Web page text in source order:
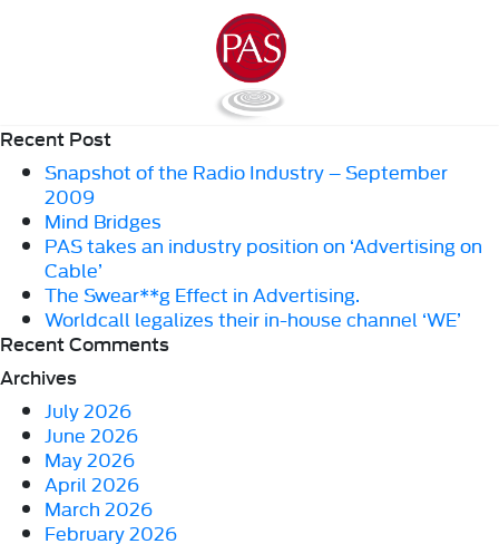
Recent Post
Snapshot of the Radio Industry – September
2009
Mind Bridges
PAS takes an industry position on ‘Advertising on
Cable’
The Swear**g Effect in Advertising.
Worldcall legalizes their in-house channel ‘WE’
Recent Comments
Archives
July 2026
June 2026
May 2026
April 2026
March 2026
February 2026